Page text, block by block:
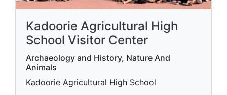
Kadoorie Agricultural High
School Visitor Center
Archaeology and History, Nature And
Animals
Kadoorie Agricultural High School